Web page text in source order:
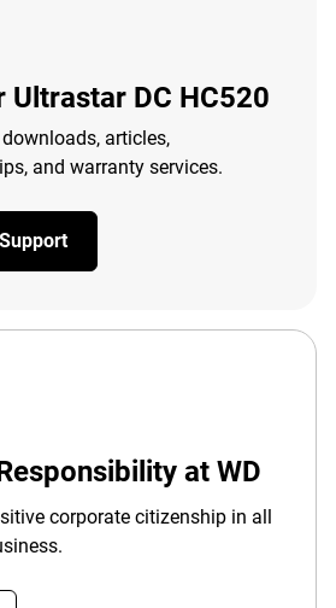
DC HC520
articles,
and warranty services.
at WD
corporate citizenship in all